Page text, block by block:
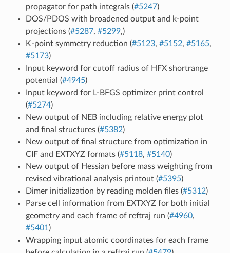
propagator for path integrals (#5247)
DOS/PDOS with broadened output and k-point
projections (#5287, #5299,)
K-point symmetry reduction (#5123, #5152, #5165,
#5173)
Input keyword for cutoff radius of HFX shortrange
potential (#4945)
Input keyword for L-BFGS optimizer print control
(#5274)
New output of NEB including relative energy plot
and final structures (#5382)
New output of final structure from optimization in
CIF and EXTXYZ formats (#5118, #5140)
New output of Hessian before mass weighting from
revised vibrational analysis printout (#5395)
Dimer initialization by reading molden files (#5312)
Parse cell information from EXTXYZ for both initial
geometry and each frame of reftraj run (#4960,
#5401 )
Wrapping input atomic coordinates for each frame